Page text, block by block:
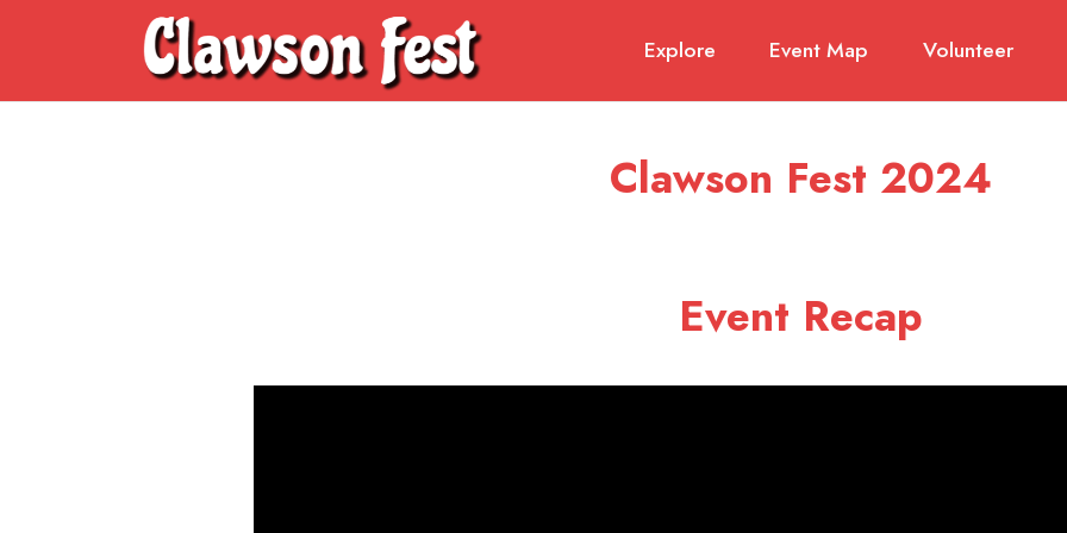
Explore Event Map Volunteer
Clawson Fest 2024
Event Recap